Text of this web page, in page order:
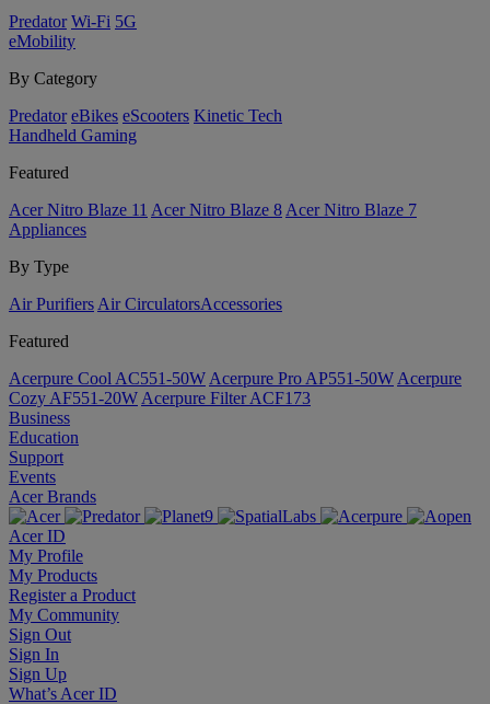
Predator Wi-Fi 5G
eMobility
By Category
Predator eBikes eScooters Kinetic Tech
Handheld Gaming
Featured
Acer Nitro Blaze 11 Acer Nitro Blaze 8 Acer Nitro Blaze 7
Appliances
By Type
Air Purifiers Air Circulators​Accessories
Featured
Acerpure Cool AC551-50W Acerpure Pro AP551-50W Acerpure
Cozy AF551-20W Acerpure Filter ACF173
Business
Education
Support
Events
Acer Brands
Acer ID
My Profile
My Products
Register a Product
My Community
Sign Out
Sign In
Sign Up
What’s Acer ID